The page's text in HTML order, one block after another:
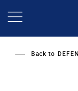
Back to